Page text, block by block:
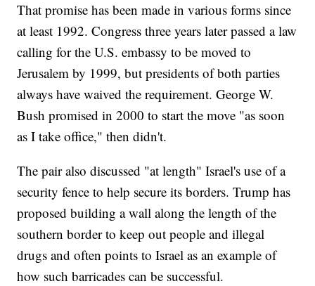
That promise has been made in various forms since
at least 1992. Congress three years later passed a law
calling for the U.S. embassy to be moved to
Jerusalem by 1999, but presidents of both parties
always have waived the requirement. George W.
Bush promised in 2000 to start the move "as soon
as I take office," then didn't.
The pair also discussed "at length" Israel's use of a
security fence to help secure its borders. Trump has
proposed building a wall along the length of the
southern border to keep out people and illegal
drugs and often points to Israel as an example of
how such barricades can be successful.